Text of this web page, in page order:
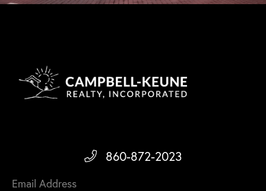
860-872-2023
Email Address